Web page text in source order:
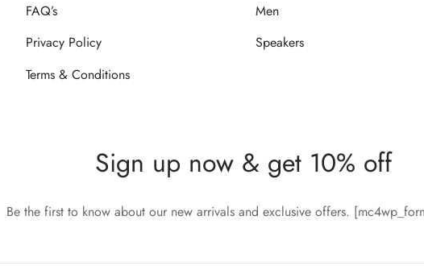
FAQ’s
Privacy Policy
Terms & Conditions
Men
Speakers
Sign up now & get 10% off
Be the first to know about our new arrivals and exclusive offers.